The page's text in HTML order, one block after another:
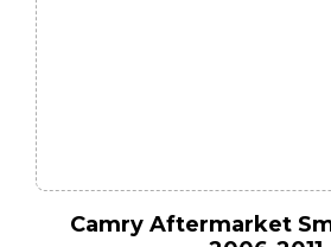
Camry Aftermarket